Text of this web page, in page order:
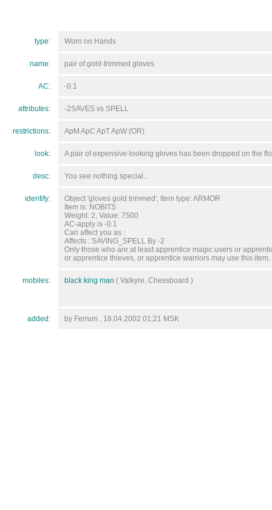
type: Worn on Hands
name: pair of gold-trimmed gloves
AC: -0.1
attributes: -2SAVES vs SPELL
restrictions: ApM ApC ApT ApW (OR)
look: A pair of expensive-looking gloves has been dropped on the
desc: You see nothing special..
identify:
Object 'gloves gold trimmed', Item type: ARMOR
Item is: NOBITS
Weight: 2, Value: 7500
AC-apply is -0.1
Can affect you as :
Affects : SAVING_SPELL By -2
Only those who are at least apprentice magic users or
or apprentice thieves, or apprentice warriors may use this item.
mobiles: black king man ( Valkyre, Chessboard )
added: by Ferrum , 18.04.2002 01:21 MSK